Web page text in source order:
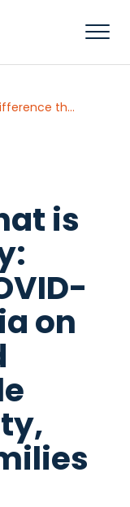
It’s not our difference that is the disability: Impact of COVID-19 in Australia on children and young people with disability, and their families
is
on